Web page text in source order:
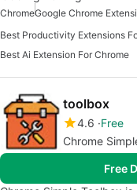
ChromeGoogle Chrome
Best Ai Extension For Chrome
toolbox
4.6 Free
Chrome
Free